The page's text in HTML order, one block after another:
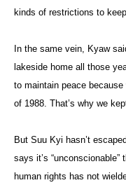
kinds of restrictions to
In the same vein, Kyaw
lakeside home all those
to maintain peace
of 1988. That’s why we
But Suu Kyi hasn’t
says it’s
human rights has not